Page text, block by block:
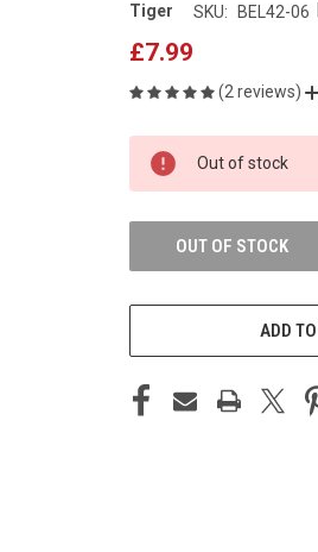
Tiger SKU: BEL42-06
£7.99
(2 reviews)
CURRENT
STOCK:
Out of stock
OUT OF STOCK
ADD